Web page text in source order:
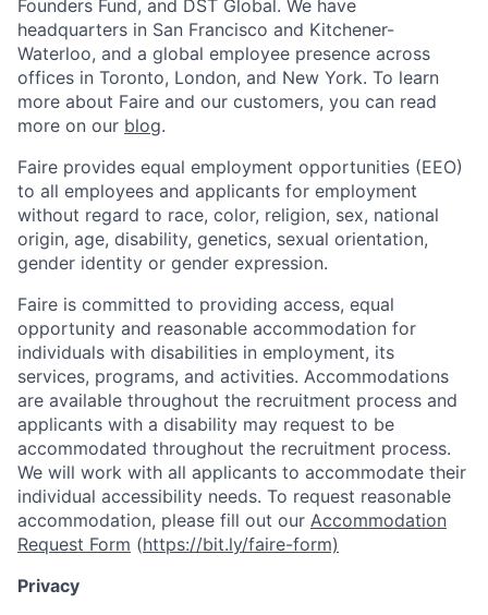
Founders Fund, and DST Global. We have
headquarters in San Francisco and Kitchener-
Waterloo, and a global employee presence across
offices in Toronto, London, and New York. To learn
more about Faire and our customers, you can read
more on our blog.
Faire provides equal employment opportunities (EEO)
to all employees and applicants for employment
without regard to race, color, religion, sex, national
origin, age, disability, genetics, sexual orientation,
gender identity or gender expression.
Faire is committed to providing access, equal
opportunity and reasonable accommodation for
individuals with disabilities in employment, its
services, programs, and activities. Accommodations
are available throughout the recruitment process and
applicants with a disability may request to be
accommodated throughout the recruitment process.
We will work with all applicants to accommodate their
individual accessibility needs. To request reasonable
accommodation, please fill out our Accommodation
Request Form (https://bit.ly/faire-form)
Privacy